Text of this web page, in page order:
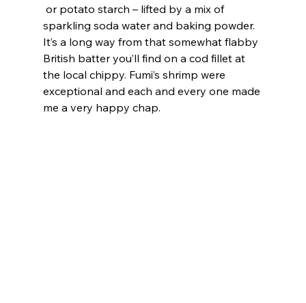
or potato starch – lifted by a mix of
sparkling soda water and baking powder.
It’s a long way from that somewhat flabby
British batter you’ll find on a cod fillet at
the local chippy. Fumi’s shrimp were
exceptional and each and every one made
me a very happy chap.